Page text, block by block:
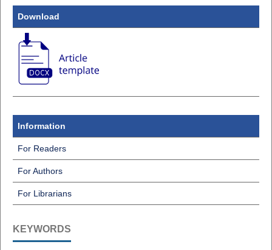
Download
Information
For Readers
For Authors
For Librarians
KEYWORDS